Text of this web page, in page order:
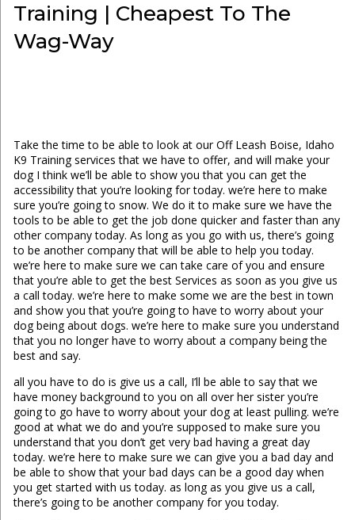
Training | Cheapest To The
Wag-Way
Take the time to be able to look at our Off Leash Boise, Idaho
K9 Training services that we have to offer, and will make your
dog I think we’ll be able to show you that you can get the
accessibility that you’re looking for today. we’re here to make
sure you’re going to snow. We do it to make sure we have the
tools to be able to get the job done quicker and faster than any
other company today. As long as you go with us, there’s going
to be another company that will be able to help you today.
we’re here to make sure we can take care of you and ensure
that you’re able to get the best Services as soon as you give us
a call today. we’re here to make some we are the best in town
and show you that you’re going to have to worry about your
dog being about dogs. we’re here to make sure you understand
that you no longer have to worry about a company being the
best and say.
all you have to do is give us a call, I’ll be able to say that we
have money background to you on all over her sister you’re
going to go have to worry about your dog at least pulling. we’re
good at what we do and you’re supposed to make sure you
understand that you don’t get very bad having a great day
today. we’re here to make sure we can give you a bad day and
be able to show that your bad days can be a good day when
you get started with us today. as long as you give us a call,
there’s going to be another company for you today.